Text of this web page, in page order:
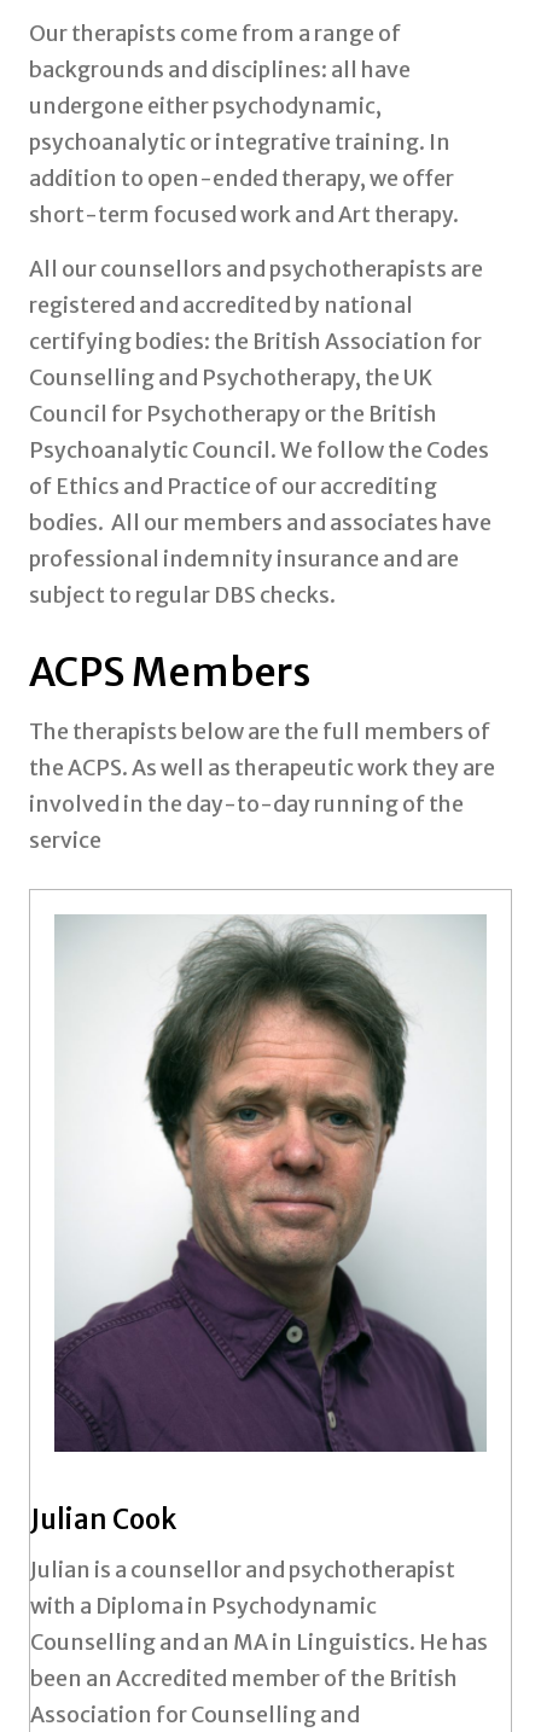
Our therapists come from a range of
backgrounds and disciplines: all have
undergone either psychodynamic,
psychoanalytic or integrative training. In
addition to open-ended therapy, we offer
short-term focused work and Art therapy.
All our counsellors and psychotherapists are
registered and accredited by national
certifying bodies: the British Association for
Counselling and Psychotherapy, the UK
Council for Psychotherapy or the British
Psychoanalytic Council. We follow the Codes
of Ethics and Practice of our accrediting
bodies. All our members and associates have
professional indemnity insurance and are
subject to regular DBS checks.
ACPS Members
The therapists below are the full members of
the ACPS. As well as therapeutic work they are
involved in the day-to-day running of the
service
Julian Cook
Julian is a counsellor and psychotherapist
with a Diploma in Psychodynamic
Counselling and an MA in Linguistics. He has
been an Accredited member of the British
Association for Counselling and